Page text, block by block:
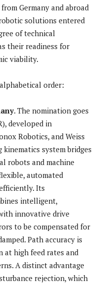
Germany and abroad
solutions entered
of technical
their readiness for
viability.
order:
. The nomination goes
developed in
Robotics, and Weiss
system bridges
robots and machine
automated
Its
intelligent,
innovative drive
to be compensated for
Path accuracy is
at high feed rates and
A distinct advantage
rejection, which